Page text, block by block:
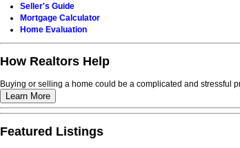
Seller's Guide
Mortgage Calculator
Home Evaluation
How Realtors Help
Buying or selling a home could be a complicated and stressful
Learn More
Featured Listings